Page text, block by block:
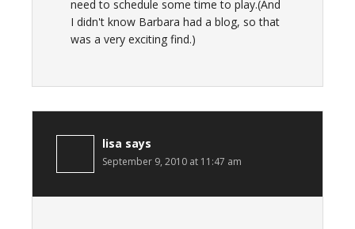
need to schedule some time to play.(And
I didn't know Barbara had a blog, so that
was a very exciting find.)
lisa says
September 9, 2010 at 11:47 am